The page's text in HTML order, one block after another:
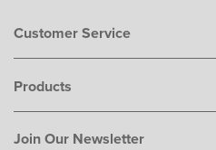
Customer Service
Products
Join Our Newsletter